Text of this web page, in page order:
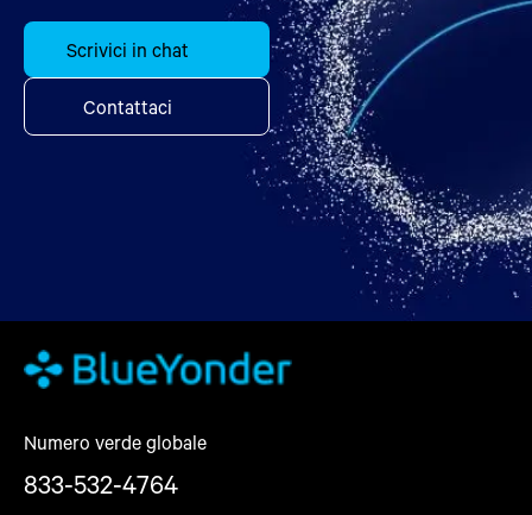
Scrivici in chat
Contattaci
Numero verde globale
833-532-4764